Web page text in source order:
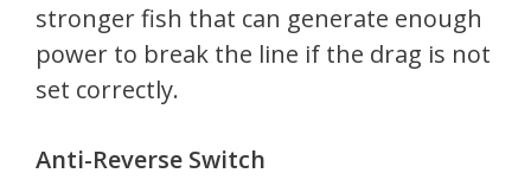
stronger fish that can generate enough
power to break the line if the drag is not
set correctly.
Anti-Reverse Switch